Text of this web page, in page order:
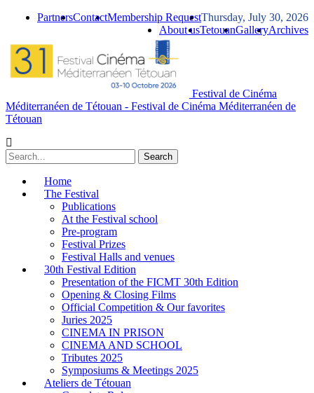
Thursday, July 30, 2026
Membership Request
Contact
Partners
Archives
Gallery
Tetouan
About us
Festival de Cinéma
Méditerranéen de Tétouan - Festival de Cinéma Méditerranéen de
Tétouan
Home
The Festival
Publications
At the Festival school
Pre-program
Festival Prizes
Festival Halls and venues
30th Festival Edition
Presentation of the FICMT 30th Edition
Opening & Closing Films
Official Competition & Our favorites
Juries 2025
CINEMA IN PRISON
CINEMA AND SCHOOL
Tributes 2025
Symposiums & Meetings 2025
Ateliers de Tétouan